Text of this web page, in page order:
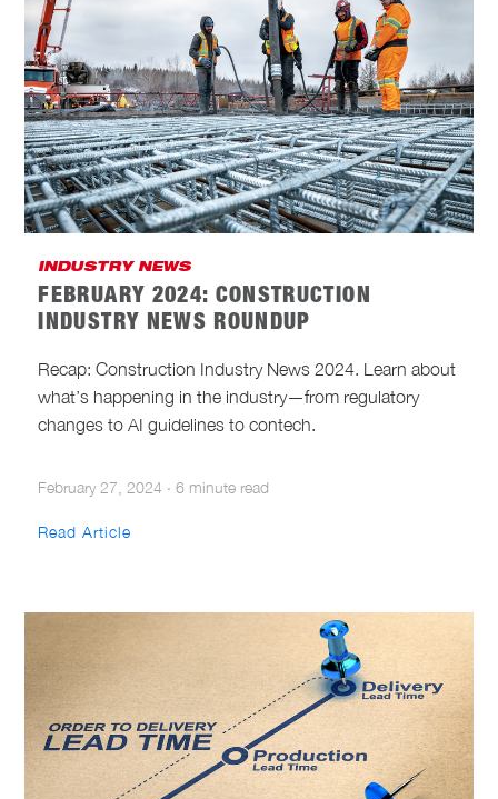
INDUSTRY NEWS
FEBRUARY 2024: CONSTRUCTION
INDUSTRY NEWS ROUNDUP
Recap: Construction Industry News 2024. Learn about
what’s happening in the industry—from regulatory
changes to AI guidelines to contech.
February 27, 2024 · 6 minute read
Read Article